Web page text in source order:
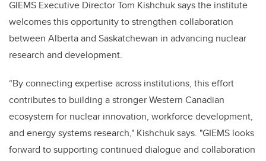
GIEMS Executive Director Tom Kishchuk says the institute
welcomes this opportunity to strengthen collaboration
between Alberta and Saskatchewan in advancing nuclear
research and development.
“By connecting expertise across institutions, this effort
contributes to building a stronger Western Canadian
ecosystem for nuclear innovation, workforce development,
and energy systems research," Kishchuk says. "GIEMS looks
forward to supporting continued dialogue and collaboration